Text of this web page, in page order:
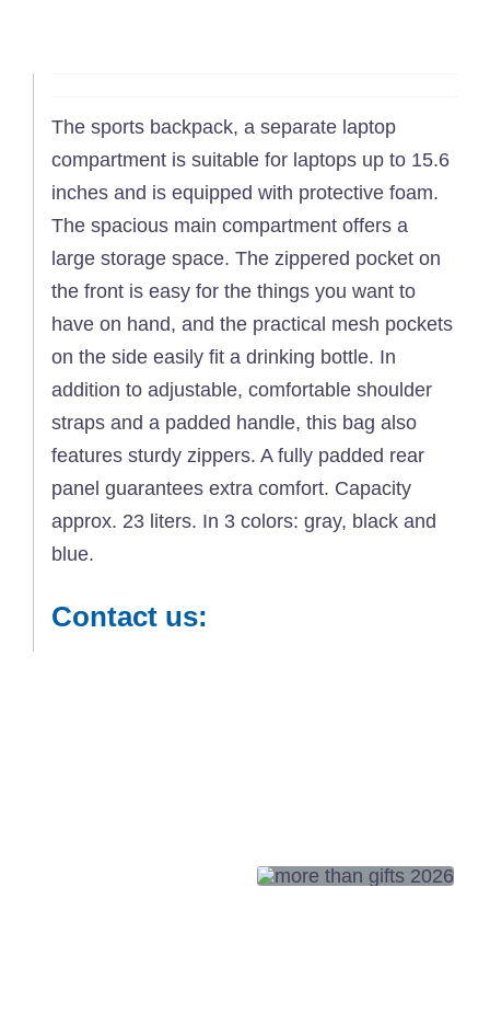
The sports backpack, a separate laptop
compartment is suitable for laptops up to 15.6
inches and is equipped with protective foam.
The spacious main compartment offers a
large storage space. The zippered pocket on
the front is easy for the things you want to
have on hand, and the practical mesh pockets
on the side easily fit a drinking bottle. In
addition to adjustable, comfortable shoulder
straps and a padded handle, this bag also
features sturdy zippers. A fully padded rear
panel guarantees extra comfort. Capacity
approx. 23 liters. In 3 colors: gray, black and
blue.
Contact us: